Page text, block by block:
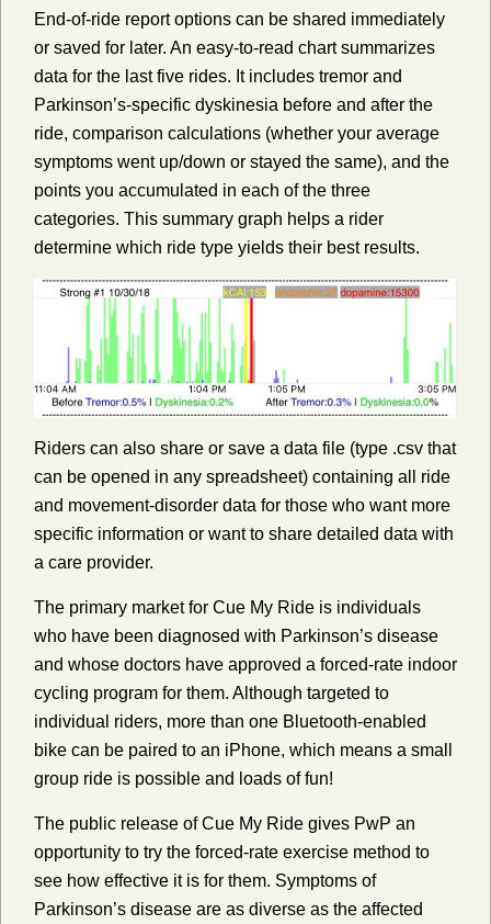
End-of-ride report options can be shared immediately
or saved for later. An easy-to-read chart summarizes
data for the last five rides. It includes tremor and
Parkinson’s-specific dyskinesia before and after the
ride, comparison calculations (whether your average
symptoms went up/down or stayed the same), and the
points you accumulated in each of the three
categories. This summary graph helps a rider
determine which ride type yields their best results.
Riders can also share or save a data file (type .csv that
can be opened in any spreadsheet) containing all ride
and movement-disorder data for those who want more
specific information or want to share detailed data with
a care provider.
The primary market for Cue My Ride is individuals
who have been diagnosed with Parkinson’s disease
and whose doctors have approved a forced-rate indoor
cycling program for them. Although targeted to
individual riders, more than one Bluetooth-enabled
bike can be paired to an iPhone, which means a small
group ride is possible and loads of fun!
The public release of Cue My Ride gives PwP an
opportunity to try the forced-rate exercise method to
see how effective it is for them. Symptoms of
Parkinson’s disease are as diverse as the affected